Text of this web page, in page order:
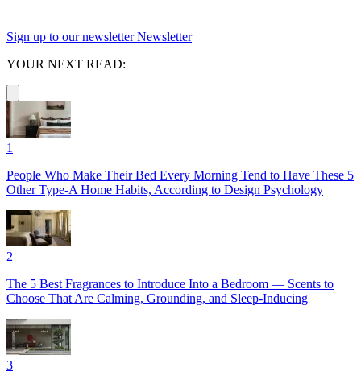
Sign up to our newsletter Newsletter
YOUR NEXT READ:
1
People Who Make Their Bed Every Morning Tend to Have These 5
Other Type-A Home Habits, According to Design Psychology
2
The 5 Best Fragrances to Introduce Into a Bedroom — Scents to
Choose That Are Calming, Grounding, and Sleep-Inducing
3